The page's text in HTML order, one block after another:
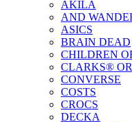
AKILA
AND
ASICS
BRAIN DEAD
CHILDREN
CLARKS®
CONVERSE
COSTS
CROCS
DECKA